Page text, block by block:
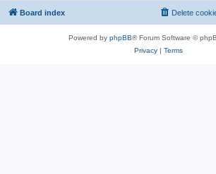
Board index Delete
Powered by phpBB® Forum Software ©
Privacy| Terms